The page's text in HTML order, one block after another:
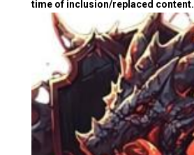
time of inclusion/replaced content.